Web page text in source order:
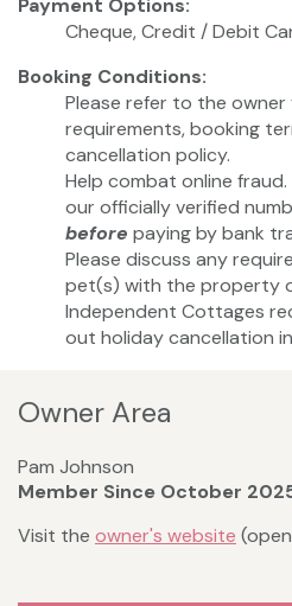
Payment Options:
Cheque, Credit / Debit
Booking Conditions:
Please refer to the
requirements, booking
cancellation policy.
Help combat online
our officially verified
before paying by bank
Please discuss any
pet(s) with the property
Independent Cottages
out holiday cancellation
Owner Area
Pam Johnson
Member Since October
Visit the owner's website